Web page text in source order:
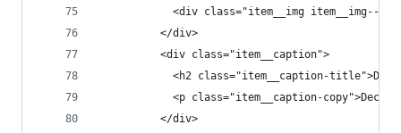
<div class="item__img item__img--
          </div>
          <div class="item__caption">
<h2 class="item__caption-
<p class="item__caption-
          </div>